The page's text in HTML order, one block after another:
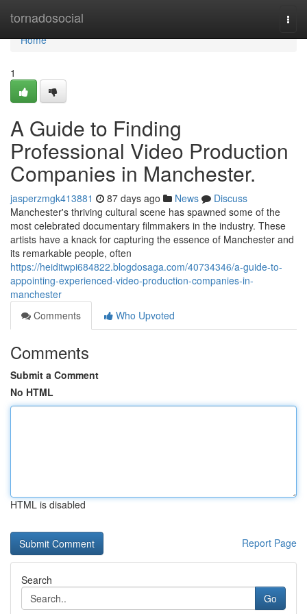
tornadosocial
Home
Home
1
A Guide to Finding
Professional Video Production
Companies in Manchester.
jasperzmgk413881 87 days ago News
Discuss
Manchester's thriving cultural scene has spawned some of the
most celebrated documentary filmmakers in the industry. These
artists have a knack for capturing the essence of Manchester and
its remarkable people, often
https://heiditwpi684822.blogdosaga.com/40734346/a-guide-to-
appointing-experienced-video-production-companies-in-
manchester
Comments
Who Upvoted
Comments
Submit a Comment
No HTML
HTML is disabled
Report Page
Search
Go